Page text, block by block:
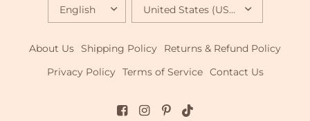
COUNTRY/REGION
COUNTRY/REGION
About Us Shipping Policy
Returns & Refund Policy
Privacy Policy Terms of Service Contact Us